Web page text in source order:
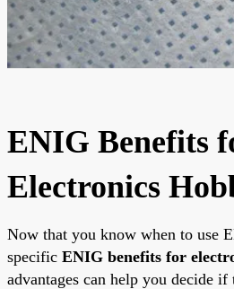
ENIG Benefits
Electronics
Now that you know when to use
specific ENIG benefits for
advantages can help you decide